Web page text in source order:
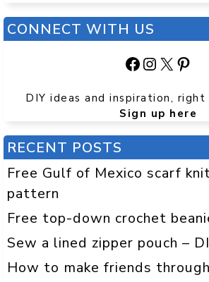
CONNECT WITH US
Facebook
Instagram
X
DIY ideas and inspiration,
Sign up here
RECENT POSTS
Free Gulf of Mexico scarf
pattern
Free top-down crochet
Sew a lined zipper pouch –
How to make friends